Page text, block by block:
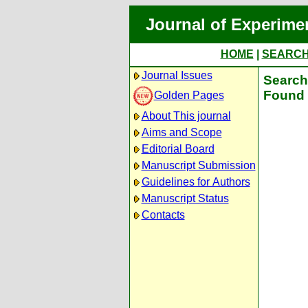
Journal of
HOME
Journal Issues
Golden Pages
About This journal
Aims and Scope
Editorial Board
Manuscript Submission
Guidelines for Authors
Manuscript Status
Contacts
Found